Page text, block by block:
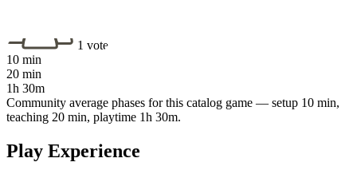
1 vote
10 min
20 min
1h 30m
Community average phases for this catalog game — setup 10 min,
teaching 20 min, playtime 1h 30m.
Play Experience